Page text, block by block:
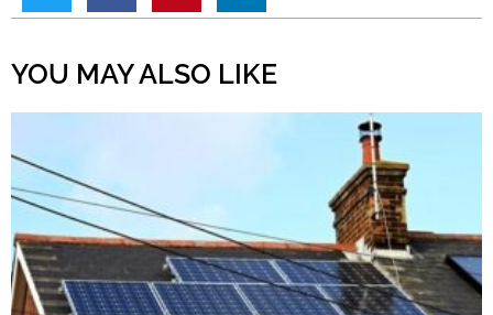
YOU MAY ALSO LIKE